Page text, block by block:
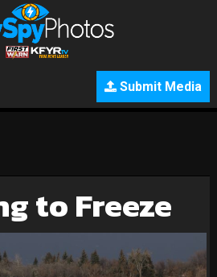
Submit Media
to Freeze